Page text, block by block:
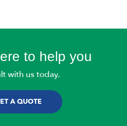
to help you
with us today.
A QUOTE